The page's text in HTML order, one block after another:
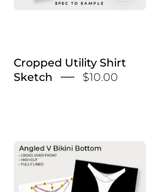
Cropped Utility Shirt
Sketch
$10.00
Cross
Front
Bikini